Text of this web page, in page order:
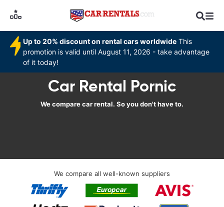
Up to 20% discount on rental cars worldwide This
promotion is valid until August 11, 2026 - take advantage
of it today!
Car Rental Pornic
We compare car rental. So you don't have to.
We compare all well-known suppliers